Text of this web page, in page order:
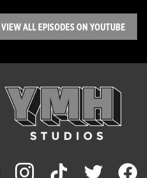
VIEW ALL EPISODES ON YOUTUBE
instagram tiktok twitter facebook